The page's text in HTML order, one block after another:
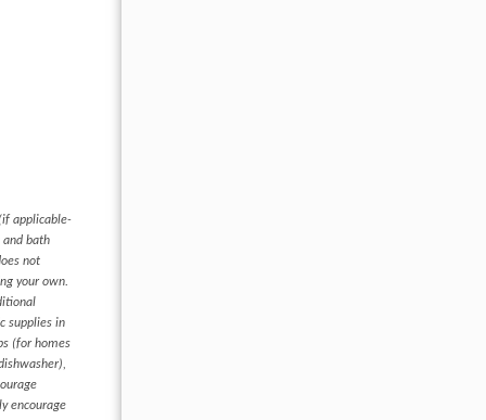
applicable-
and bath
not
your own.
supplies in
(for homes
encourage